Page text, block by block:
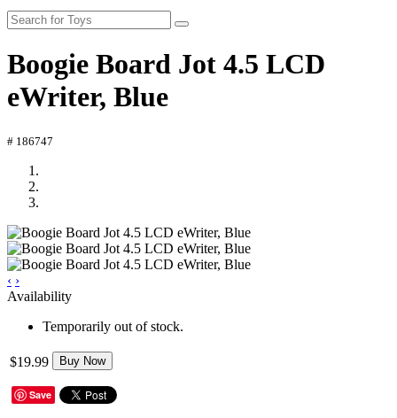
Boogie Board Jot 4.5 LCD
eWriter, Blue
# 186747
‹ ›
Availability
Temporarily out of stock.
$19.99 Buy Now
Save